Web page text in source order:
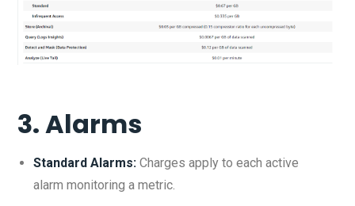
3.Alarms
Standard Alarms: Charges apply to each active
alarm monitoring a metric.